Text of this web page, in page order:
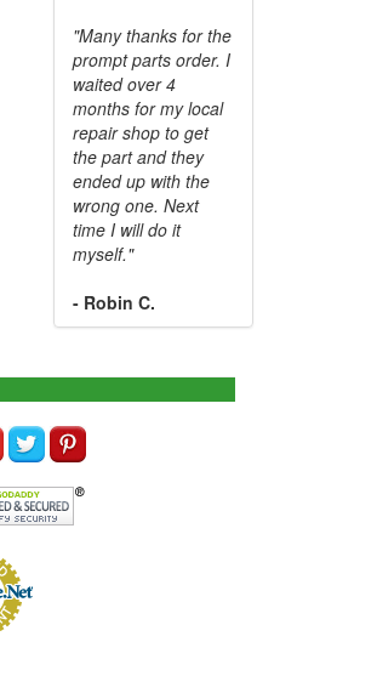
"Many thanks for the
prompt parts order. I
waited over 4
months for my local
repair shop to get
the part and they
ended up with the
wrong one. Next
time I will do it
myself."
- Robin C.